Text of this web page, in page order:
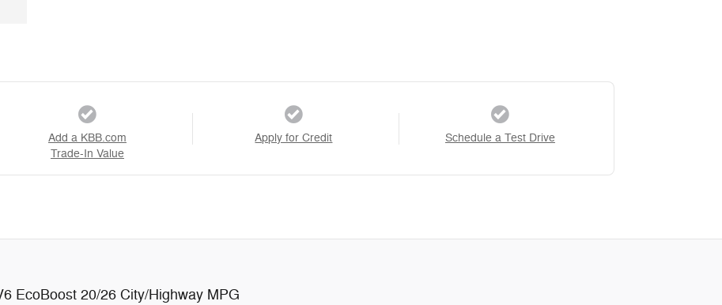
Add a KBB.com
Trade-In Value
Apply for Credit Schedule a Test Drive
EcoBoost 20/26 City/Highway MPG